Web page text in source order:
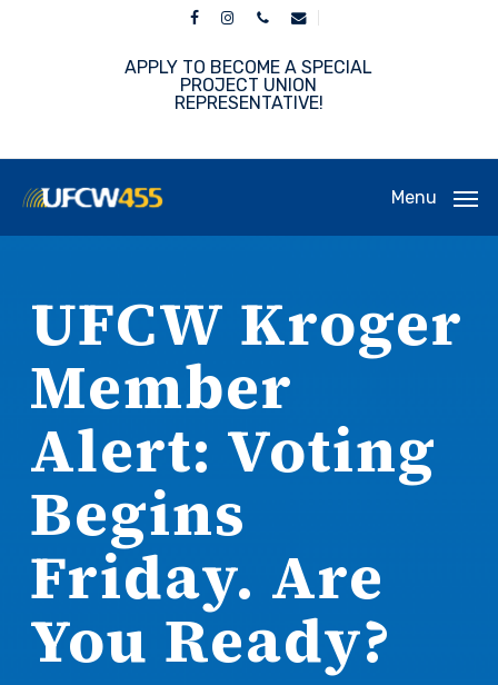
facebook
instagram
phoneemail
APPLY TO BECOME A SPECIAL
PROJECT UNION
REPRESENTATIVE!
Menu
UFCW Kroger
Member
Alert: Voting
Begins
Friday. Are
You Ready?